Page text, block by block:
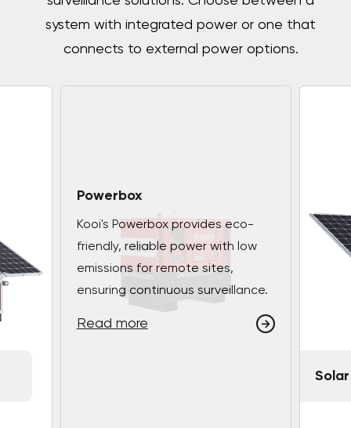
system with integrated power or one that
connects to external power options.
Powerbox
Kooi's Powerbox provides eco-
friendly, reliable power with low
emissions for remote sites,
ensuring continuous surveillance.
Read more